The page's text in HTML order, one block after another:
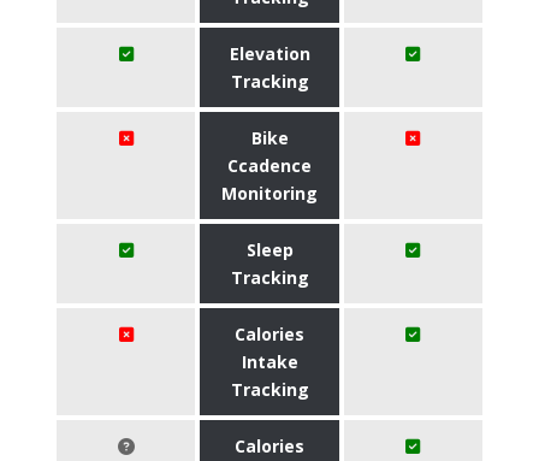
Elevation
Tracking
Bike
Ccadence
Monitoring
Sleep
Tracking
Calories
Intake
Tracking
Calories